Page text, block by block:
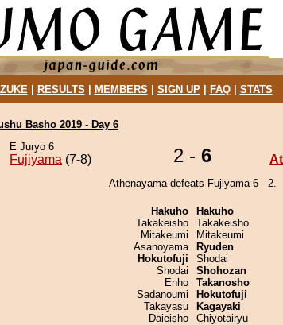
| RESULTS MEMBERS SIGN UP| FAQ| STATS
Basho 2019 - Day 6
E Juryo 6
Fujiyama (7-8) 2 - 6
Athenayama defeats Fujiyama 6 - 2.
Hakuho
Takakeisho
Mitakeumi
Asanoyama
Hokutofuji
Shodai
Enho
Sadanoumi
Takayasu
Daieisho
Hakuho
Takakeisho
Mitakeumi
Ryuden
Shodai
Shohozan
Takanosho
Hokutofuji
Kagayaki
Chiyotairyu